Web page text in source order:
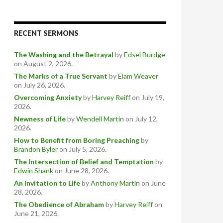
RECENT SERMONS
The Washing and the Betrayal byEdsel Burdge
on August 2, 2026.
The Marks of a True Servant byElam Weaver
on July 26, 2026.
Overcoming AnxietybyHarvey Reiffon July 19,
2026.
Newness of LifebyWendell Martin on July 12,
2026.
How to Benefit from Boring Preachingby
Brandon Byleron July 5, 2026.
The Intersection of Belief and Temptation by
Edwin Shankon June 28, 2026.
An Invitation to LifebyAnthony Martin on June
28, 2026.
The Obedience of AbrahambyHarvey Reiffon
June 21, 2026.